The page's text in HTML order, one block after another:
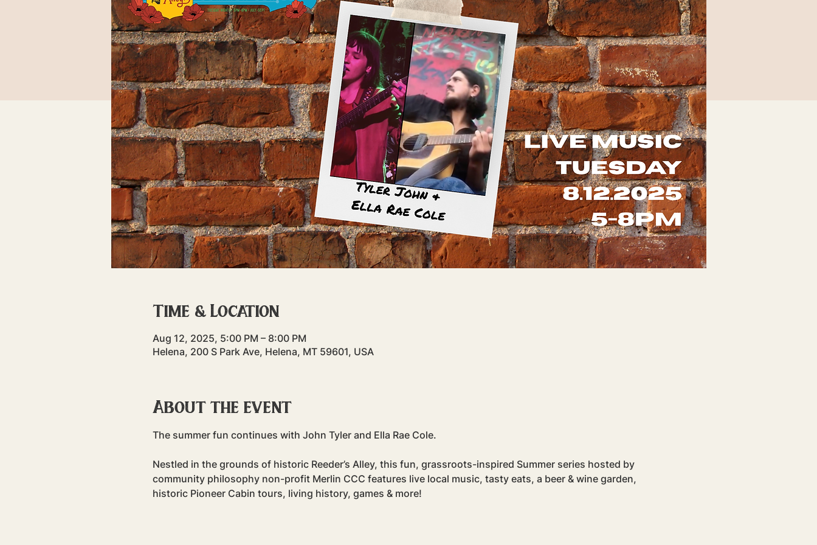
Time & Location
Aug 12, 2025, 5:00 PM – 8:00 PM
Helena, 200 S Park Ave, Helena, MT 59601, USA
About the event
The summer fun continues with John Tyler and Ella Rae Cole.
Nestled in the grounds of historic Reeder’s Alley, this fun, grassroots-inspired Summer series hosted by
community philosophy non-profit Merlin CCC features live local music, tasty eats, a beer & wine garden,
historic Pioneer Cabin tours, living history, games & more!